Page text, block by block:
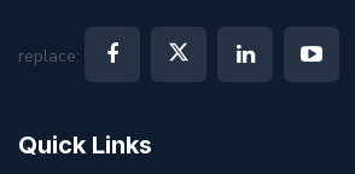
replace:
Quick Links